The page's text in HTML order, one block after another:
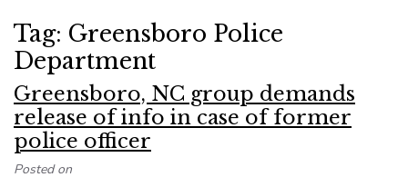
Tag: Greensboro Police
Department
Greensboro, NC group demands
release of info in case of former
police officer
Posted on